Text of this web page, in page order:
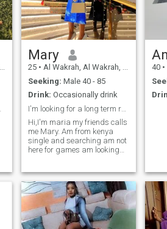
Mary
25 • Al Wakrah, Al Wakrah, Qatar
Seeking: Male 40 - 85
Drink: Occasionally drink
I'm looking for a long term relationship
Hi,I'm maria my friends calls
me Mary. Am from kenya
single and searching am not
here for games am looking
and open minded .
40 •